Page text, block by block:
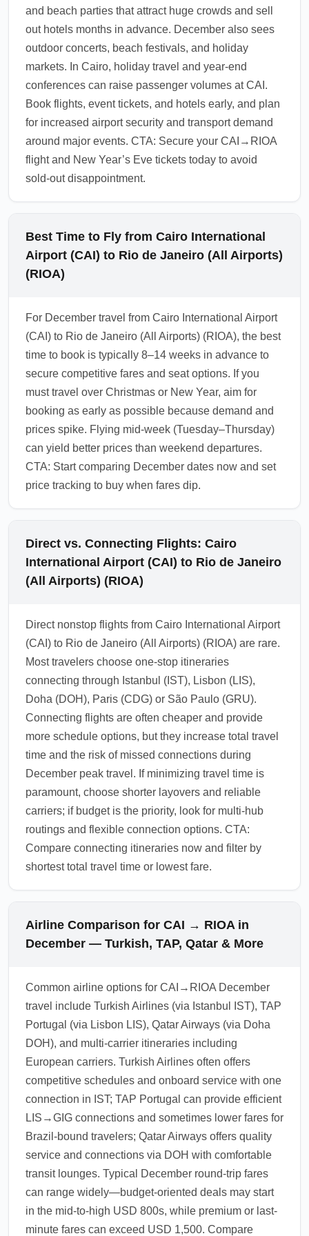
avoid lines.
1.0.2511.07
and beach parties that attract huge crowds and sell
out hotels months in advance. December also sees
outdoor concerts, beach festivals, and holiday
markets. In Cairo, holiday travel and year-end
conferences can raise passenger volumes at CAI.
Book flights, event tickets, and hotels early, and plan
for increased airport security and transport demand
around major events. CTA: Secure your CAI→RIOA
flight and New Year’s Eve tickets today to avoid
sold-out disappointment.
Best Time to Fly from Cairo International
Airport (CAI) to Rio de Janeiro (All Airports)
(RIOA)
For December travel from Cairo International Airport
(CAI) to Rio de Janeiro (All Airports) (RIOA), the best
time to book is typically 8–14 weeks in advance to
secure competitive fares and seat options. If you
must travel over Christmas or New Year, aim for
booking as early as possible because demand and
prices spike. Flying mid-week (Tuesday–Thursday)
can yield better prices than weekend departures.
CTA: Start comparing December dates now and set
price tracking to buy when fares dip.
Direct vs. Connecting Flights: Cairo
International Airport (CAI) to Rio de Janeiro
(All Airports) (RIOA)
Direct nonstop flights from Cairo International Airport
(CAI) to Rio de Janeiro (All Airports) (RIOA) are rare.
Most travelers choose one-stop itineraries
connecting through Istanbul (IST), Lisbon (LIS),
Doha (DOH), Paris (CDG) or São Paulo (GRU).
Connecting flights are often cheaper and provide
more schedule options, but they increase total travel
time and the risk of missed connections during
December peak travel. If minimizing travel time is
paramount, choose shorter layovers and reliable
carriers; if budget is the priority, look for multi-hub
routings and flexible connection options. CTA:
Compare connecting itineraries now and filter by
shortest total travel time or lowest fare.
Airline Comparison for CAI → RIOA in
December — Turkish, TAP, Qatar & More
Common airline options for CAI→RIOA December
travel include Turkish Airlines (via Istanbul IST), TAP
Portugal (via Lisbon LIS), Qatar Airways (via Doha
DOH), and multi-carrier itineraries including
European carriers. Turkish Airlines often offers
competitive schedules and onboard service with one
connection in IST; TAP Portugal can provide efficient
LIS→GIG connections and sometimes lower fares for
Brazil-bound travelers; Qatar Airways offers quality
service and connections via DOH with comfortable
transit lounges. Typical December round-trip fares
can range widely—budget-oriented deals may start
in the mid-to-high USD 800s, while premium or last-
minute fares can exceed USD 1,500. Compare